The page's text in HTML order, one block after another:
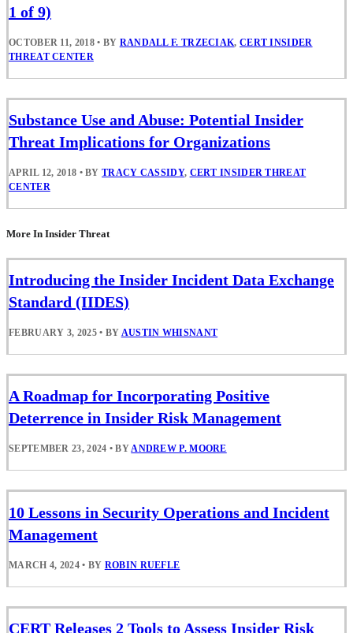
1 of 9)
OCTOBER 11, 2018 • BY RANDALL F. TRZECIAK, CERT INSIDER
THREAT CENTER
Substance Use and Abuse: Potential Insider
Threat Implications for Organizations
APRIL 12, 2018 • BYTRACY CASSIDY, CERT INSIDER THREAT
CENTER
More In Insider Threat
Introducing the Insider Incident Data Exchange
Standard (IIDES)
FEBRUARY 3, 2025 • BY AUSTIN WHISNANT
A Roadmap for Incorporating Positive
Deterrence in Insider Risk Management
SEPTEMBER 23, 2024 • BYANDREW P. MOORE
10 Lessons in Security Operations and Incident
Management
MARCH 4, 2024 • BY ROBIN RUEFLE
CERT Releases 2 Tools to Assess Insider Risk